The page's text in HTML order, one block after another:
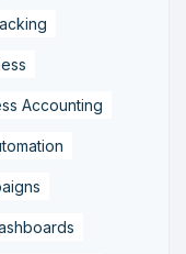
Accounting